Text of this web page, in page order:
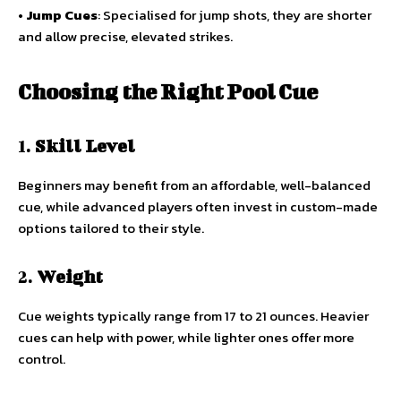
• Jump Cues: Specialised for jump shots, they are shorter
and allow precise, elevated strikes.
Choosing the Right Pool Cue
1. Skill Level
Beginners may benefit from an affordable, well-balanced
cue, while advanced players often invest in custom-made
options tailored to their style.
2. Weight
Cue weights typically range from 17 to 21 ounces. Heavier
cues can help with power, while lighter ones offer more
control.